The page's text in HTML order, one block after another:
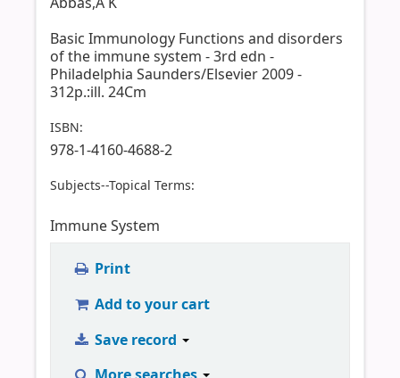
Basic Immunology Functions and disorders
of the immune system - 3rd edn -
Philadelphia Saunders/Elsevier 2009 -
312p.:ill. 24Cm
ISBN:
978-1-4160-4688-2
Subjects--Topical Terms:
Immune System
Print
Add to your cart
Save record